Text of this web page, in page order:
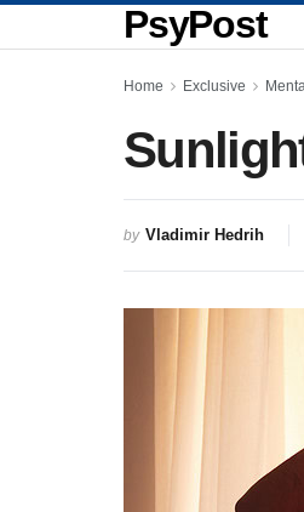
PsyPost
Home Exclusive
by Vladimir Hedrih